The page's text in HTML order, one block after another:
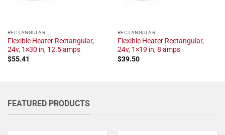
RECTANGULAR
Flexible Heater Rectangular,
24v, 1×30 in, 12.5 amps
$55.41
RECTANGULAR
Flexible Heater Rectangular,
24v, 1×19 in, 8 amps
$39.50
FEATURED PRODUCTS